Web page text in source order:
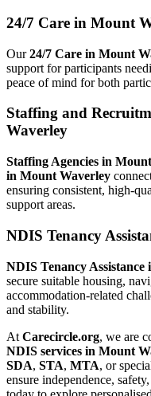
24/7 Care in Mount
Our24/7 Care in Mount
support for participants
peace of mind for both
Staffing and
Waverley
Staffing Agencies in
in Mount Waverley
ensuring consistent, high-
support areas.
NDIS Tenancy
NDIS Tenancy
secure suitable housing,
accommodation-related
and stability.
At Carecircle.org, we are
NDIS services in Mount
SDA, STA, MTA, or
ensure independence,